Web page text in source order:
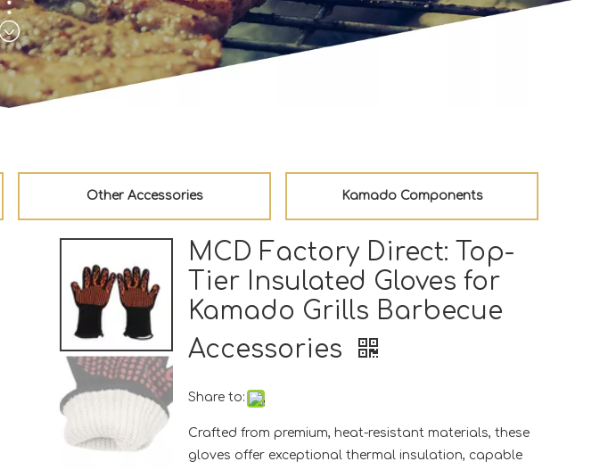
Other Accessories Kamado Components
MCD Factory Direct: Top-
Tier Insulated Gloves for
Kamado Grills Barbecue
Accessories
Share to:
Crafted from premium, heat-resistant materials, these
gloves offer exceptional thermal insulation, capable